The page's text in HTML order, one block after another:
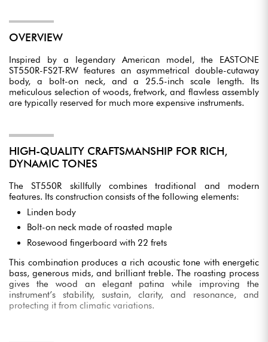
OVERVIEW
Inspired by a legendary American model, the EASTONE
ST550R-FS2T-RW features an asymmetrical double-cutaway
body, a bolt-on neck, and a 25.5-inch scale length. Its
meticulous selection of woods, fretwork, and flawless assembly
are typically reserved for much more expensive instruments.
HIGH-QUALITY CRAFTSMANSHIP FOR RICH,
DYNAMIC TONES
The ST550R skillfully combines traditional and modern
features. Its construction consists of the following elements:
Linden body
Bolt-on neck made of roasted maple
Rosewood fingerboard with 22 frets
This combination produces a rich acoustic tone with energetic
bass, generous mids, and brilliant treble. The roasting process
gives the wood an elegant patina while improving the
instrument’s stability, sustain, clarity, and resonance, and
protecting it from climatic variations.